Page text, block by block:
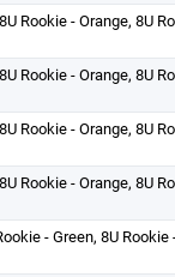
Rookie - Orange, 8U
Rookie - Orange, 8U
Rookie - Orange, 8U
Rookie - Orange, 8U
- Green, 8U Rookie